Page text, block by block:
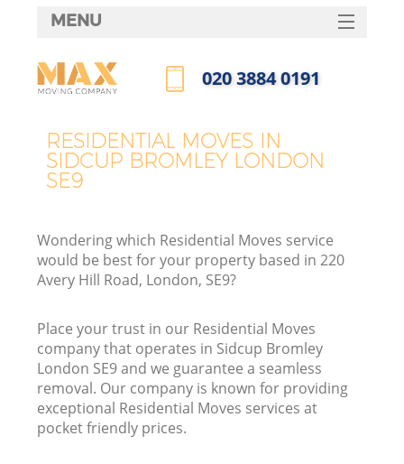
RESIDENTIAL MOVES IN
SIDCUP BROMLEY LONDON
SE9
Wondering which Residential Moves service
would be best for your property based in 220
Avery Hill Road, London, SE9?
Place your trust in our Residential Moves
company that operates in Sidcup Bromley
London SE9 and we guarantee a seamless
removal. Our company is known for providing
exceptional Residential Moves services at
pocket friendly prices.
MENU
HOME
FAQ
‎020 3884 0191